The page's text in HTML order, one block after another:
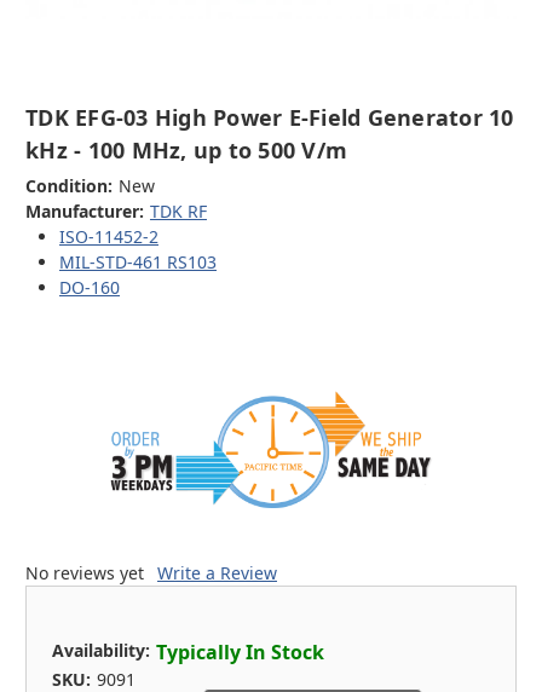
TDK EFG-03 High Power E-Field Generator 10
kHz - 100 MHz, up to 500 V/m
Condition: New
Manufacturer: TDK RF
ISO-11452-2
MIL-STD-461 RS103
DO-160
No reviews yet Write a Review
Availability: Typically In Stock
SKU: 9091